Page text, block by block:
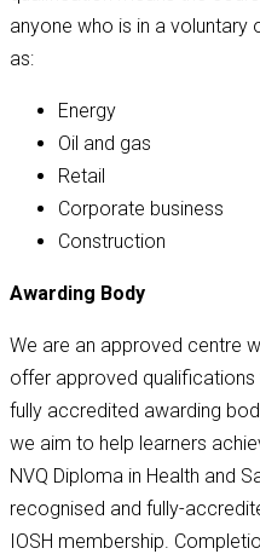
anyone who is in a voluntary
as:
Energy
Oil and gas
Retail
Corporate business
Construction
Awarding Body
We are an approved centre
offer approved qualifications
fully accredited awarding
we aim to help learners
NVQ Diploma in Health and
recognised and fully-
IOSH membership.